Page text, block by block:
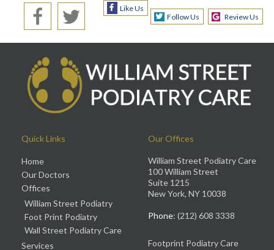
Like Us
Follow Us
Review Us
Quick Links
Home
Our Doctors
Offices
William Street Podiatry
Foot Print Podiatry
Wall Street Podiatry Care
Services
Our Offices
William Street Podiatry Care
100 William Street
Suite 1215
New York, NY 10038
Phone: (212) 608 3338
Footprint Podiatry Care